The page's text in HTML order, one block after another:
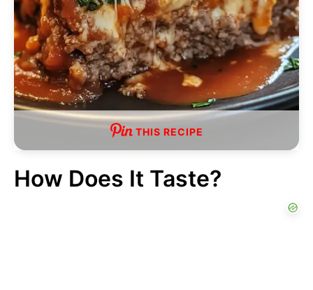
THIS RECIPE
How Does It Taste?